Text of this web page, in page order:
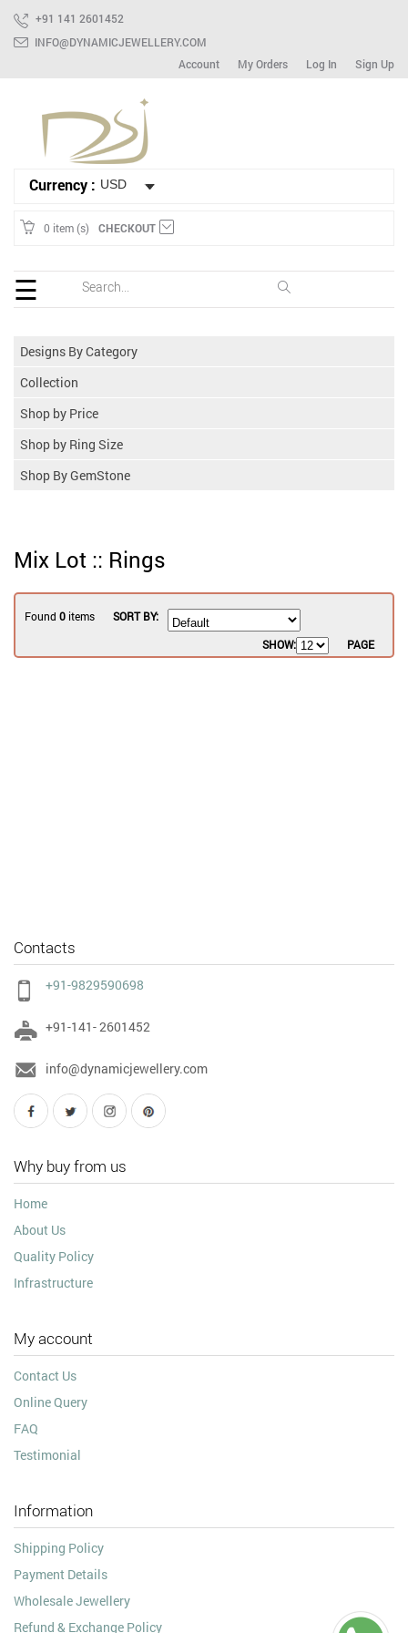
+91 141 2601452
INFO@DYNAMICJEWELLERY.COM
Account
My Orders Log In Sign Up
Currency :
0 item (s) CHECKOUT
☰
To
Ship
Bracelet
Lot
Ring
Gemstone
Designs By Category
Collection
Shop by Price
Shop by Ring Size
Shop By GemStone
Mix Lot :: Rings
Found 0 items
SORT BY:
SHOW:
PAGE
Contacts
+91-9829590698
+91-141- 2601452
info@dynamicjewellery.com
Why buy from us
Home
About Us
Quality Policy
Infrastructure
My account
Contact Us
Online Query
FAQ
Testimonial
Information
Shipping Policy
Payment Details
Wholesale Jewellery
Refund & Exchange Policy